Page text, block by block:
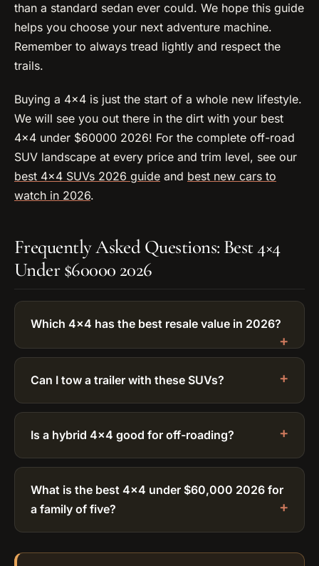
than a standard sedan ever could. We hope this guide
helps you choose your next adventure machine.
Remember to always tread lightly and respect the
trails.
Buying a 4×4 is just the start of a whole new lifestyle.
We will see you out there in the dirt with your best
4×4 under $60000 2026! For the complete off-road
SUV landscape at every price and trim level, see our
best 4×4 SUVs 2026 guide and best new cars to
watch in 2026.
Frequently Asked Questions: Best 4×4
Under $60000 2026
Which 4×4 has the best resale value in 2026?
Can I tow a trailer with these SUVs?
Is a hybrid 4×4 good for off-roading?
What is the best 4×4 under $60,000 2026 for
a family of five?